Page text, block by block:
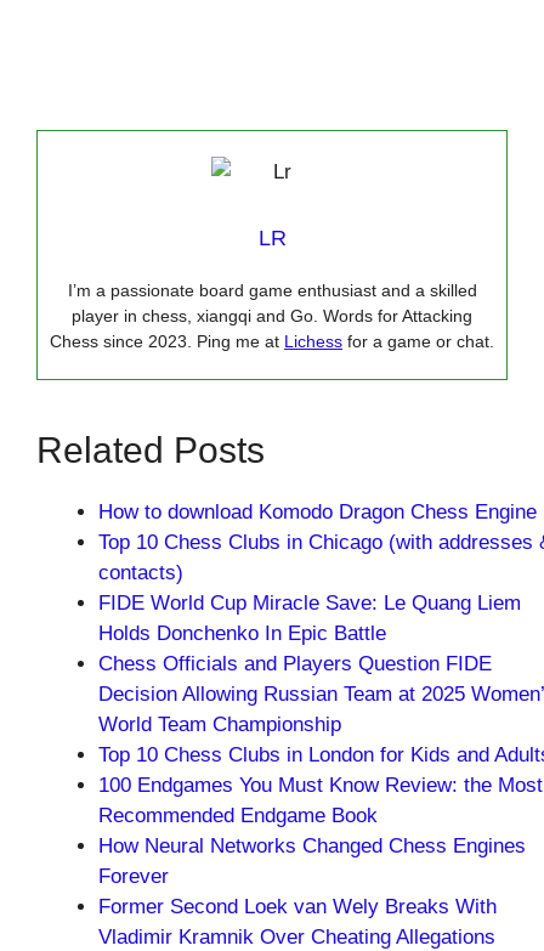
LR
I’m a passionate board game enthusiast and a skilled
player in chess, xiangqi and Go. Words for Attacking
Chess since 2023. Ping me at Lichess for a game or chat.
Related Posts
How to download Komodo Dragon Chess Engine
Top 10 Chess Clubs in Chicago (with addresses
contacts)
FIDE World Cup Miracle Save: Le Quang Liem
Holds Donchenko In Epic Battle
Chess Officials and Players Question FIDE
Decision Allowing Russian Team at 2025
World Team Championship
Top 10 Chess Clubs in London for Kids and
100 Endgames You Must Know Review: the Most
Recommended Endgame Book
How Neural Networks Changed Chess Engines
Forever
Former Second Loek van Wely Breaks With
Vladimir Kramnik Over Cheating Allegations